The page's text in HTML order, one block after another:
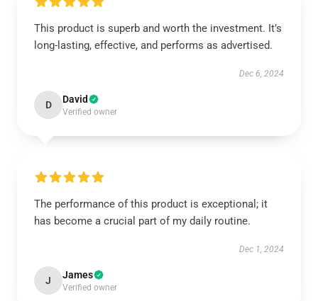
This product is superb and worth the investment. It’s
long-lasting, effective, and performs as advertised.
Dec 6, 2024
D David
Verified owner
The performance of this product is exceptional; it
has become a crucial part of my daily routine.
Dec 1, 2024
J James
Verified owner